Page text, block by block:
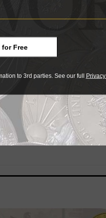
It has a mintage of 1,000
in diameter. It has a
Free
to 3rd parties. See our full